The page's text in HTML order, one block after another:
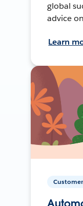
global
advice
Learn